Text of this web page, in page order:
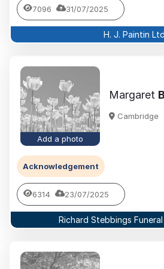
7096 31/07/2025
H. J. Paintin Ltd
Add a photo
Margaret
Cambridge
Acknowledgement
6314 23/07/2025
Richard Stebbings